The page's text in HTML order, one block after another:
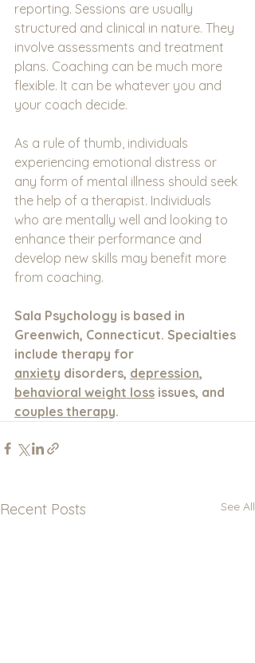
reporting. Sessions are usually
structured and clinical in nature. They
involve assessments and treatment
plans. Coaching can be much more
flexible. It can be whatever you and
your coach decide.
As a rule of thumb, individuals
experiencing emotional distress or
any form of mental illness should seek
the help of a therapist. Individuals
who are mentally well and looking to
enhance their performance and
develop new skills may benefit more
from coaching.
Sala Psychology is based in
Greenwich, Connecticut. Specialties
include therapy for
anxiety disorders, depression,
behavioral weight loss issues, and
couples therapy.
Recent Posts See All